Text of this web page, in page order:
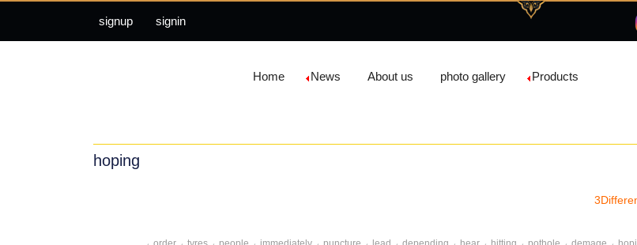
signup signin
Home News About us photo gallery Products
hoping